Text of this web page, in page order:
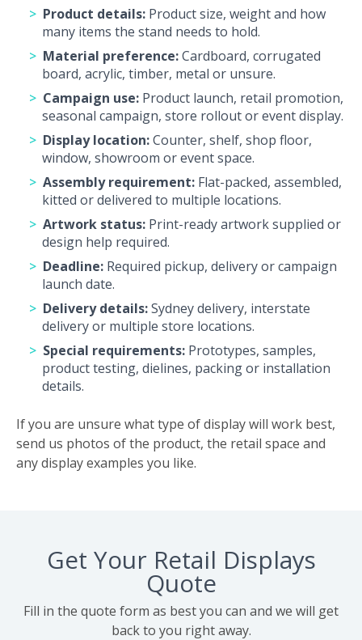
Product details: Product size, weight and how
many items the stand needs to hold.
Material preference:Cardboard, corrugated
board, acrylic, timber, metal or unsure.
Campaign use: Product launch, retail promotion,
seasonal campaign, store rollout or event display.
Display location:Counter, shelf, shop floor,
window, showroom or event space.
Assembly requirement: Flat-packed, assembled,
kitted or delivered to multiple locations.
Artwork status: Print-ready artwork supplied or
design help required.
Deadline: Required pickup, delivery or campaign
launch date.
Delivery details:Sydney delivery, interstate
delivery or multiple store locations.
Special requirements: Prototypes, samples,
product testing, dielines, packing or installation
details.
If you are unsure what type of display will work best,
send us photos of the product, the retail space and
any display examples you like.
Get Your Retail Displays
Quote
Fill in the quote form as best you can and we will get
back to you right away.